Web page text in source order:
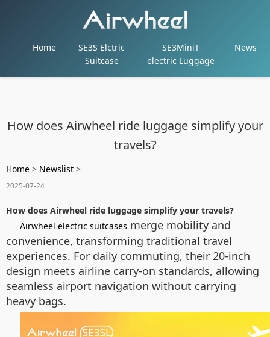
Home
SE3S Elctric
Suitcase
SE3MiniT
electric Luggage
News
How does Airwheel ride luggage simplify your
travels?
Home > Newslist >
2025-07-24
How does Airwheel ride luggage simplify your travels?
Airwheel electric suitcases merge mobility and
convenience, transforming traditional travel
experiences. For daily commuting, their 20-inch
design meets airline carry-on standards, allowing
seamless airport navigation without carrying
heavy bags.